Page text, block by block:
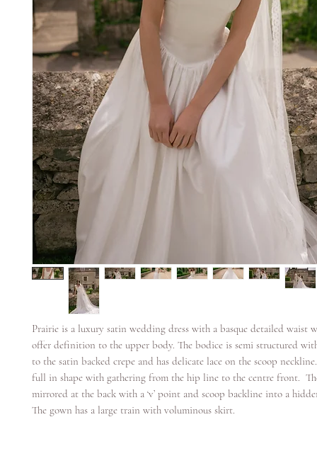
Prairie is a luxury satin wedding dress with a basque detailed waist
offer definition to the upper body. The bodice is semi structured
to the satin backed crepe and has delicate lace on the scoop
full in shape with gathering from the hip line to the centre front.
mirrored at the back with a ‘v’ point and scoop backline into a
The gown has a large train with voluminous skirt.